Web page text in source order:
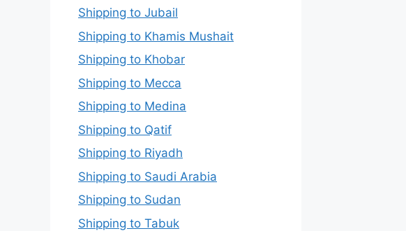
Shipping to Jubail
Shipping to Khamis Mushait
Shipping to Khobar
Shipping to Mecca
Shipping to Medina
Shipping to Qatif
Shipping to Riyadh
Shipping to Saudi Arabia
Shipping to Sudan
Shipping to Tabuk